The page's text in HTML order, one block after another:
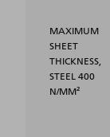
MAXIMUM
SHEET
THICKNESS,
STEEL 400
N/MM²